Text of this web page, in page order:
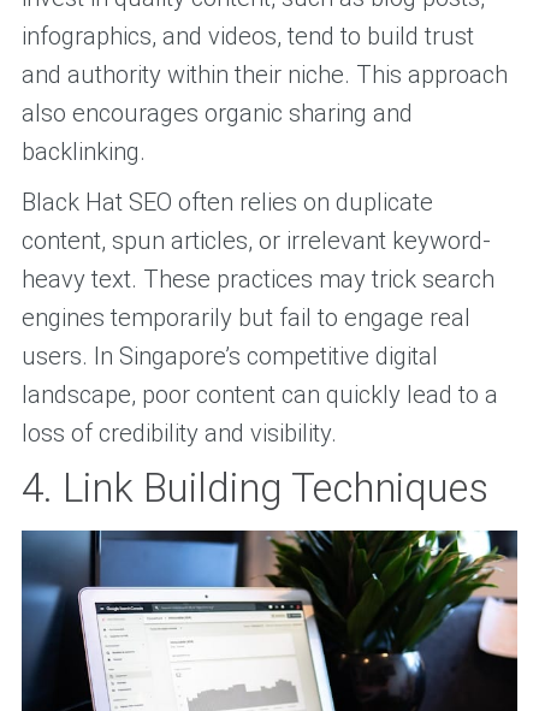
infographics, and videos, tend to build trust
and authority within their niche. This approach
also encourages organic sharing and
backlinking.
Black Hat SEO often relies on duplicate
content, spun articles, or irrelevant keyword-
heavy text. These practices may trick search
engines temporarily but fail to engage real
users. In Singapore’s competitive digital
landscape, poor content can quickly lead to a
loss of credibility and visibility.
4. Link Building Techniques